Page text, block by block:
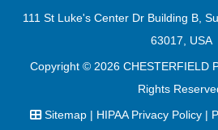
111 St Luke's Center Dr Building B,
63017, USA
Copyright © 2026 CHESTERFIELD
Rights
Sitemap| HIPAA Privacy Policy|